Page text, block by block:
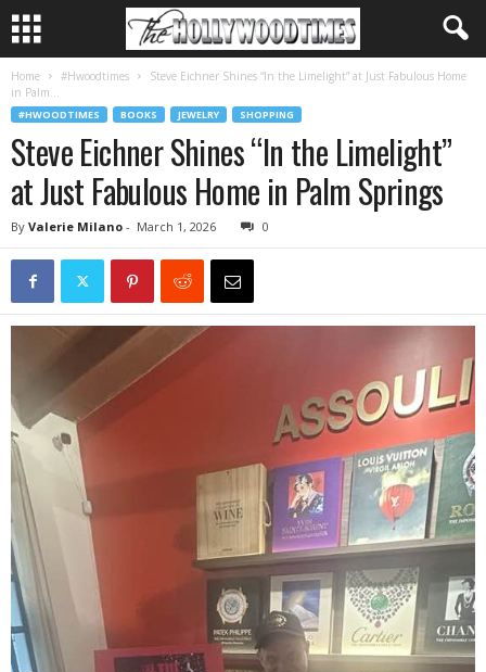
Home #Hwoodtimes
Steve Eichner Shines “In the Limelight” at Just Fabulous Home
in Palm...
#HWOODTIMES BOOKS JEWELRY SHOPPING
Steve Eichner Shines “In the Limelight”
at Just Fabulous Home in Palm Springs
By Valerie Milano - March 1, 2026 0